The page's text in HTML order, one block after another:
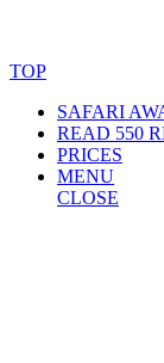
TOP
SAFARI
READ 550
PRICES
MENU
CLOSE